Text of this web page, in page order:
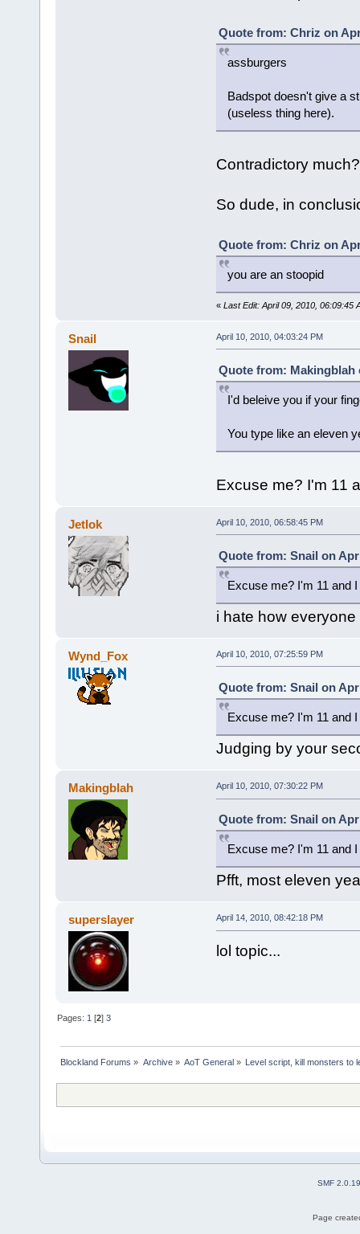
Quote from: Chriz on
assburgers
Badspot doesn't give a
(useless thing here).
Contradictory much?
So dude, in
Quote from: Chriz on
you are an stoopid
« Last Edit: April 09, 2010, 06:09:45
Snail April 10, 2010, 04:03:24 PM
Quote from: Makingblah
I'd beleive you if your
You type like an eleven
Excuse me? I'm 11
Jetlok April 10, 2010, 06:58:45 PM
Quote from: Snail on
Excuse me? I'm 11 and
i hate how
Wynd_Fox April 10, 2010, 07:25:59 PM
Quote from: Snail on
Excuse me? I'm 11 and
Judging by your
Makingblah April 10, 2010, 07:30:22 PM
Quote from: Snail on
Excuse me? I'm 11 and
Pfft, most eleven
superslayer April 14, 2010, 08:42:18 PM
lol topic...
Pages: 1 [2]3
Blockland Forums » Archive» AoT General» Level script, kill monsters to
SMF 2.0.19
Page